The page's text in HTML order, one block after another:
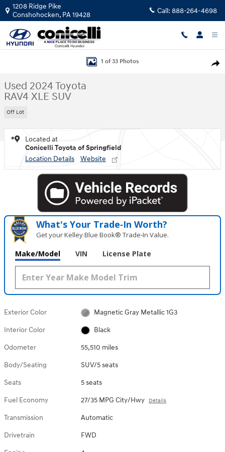
Skip to main content
1208 Ridge Pike
Conshohocken, PA19428 Call: 888-264-4698
1 of 33 Photos
Used 2024 Toyota
RAV4 XLE SUV
Off Lot
Located at
Conicelli Toyota of Springfield
Location Details
Website
What's Your Trade‑In Worth?
Get your Kelley Blue Book® Trade‑In Value.
Make/Model VIN License Plate
Exterior Color Magnetic Gray Metallic 1G3
Interior Color Black
Odometer 55,510 miles
Body/Seating SUV/5 seats
Seats 5 seats
Fuel Economy 27/35 MPG City/Hwy Details
Transmission Automatic
Drivetrain FWD